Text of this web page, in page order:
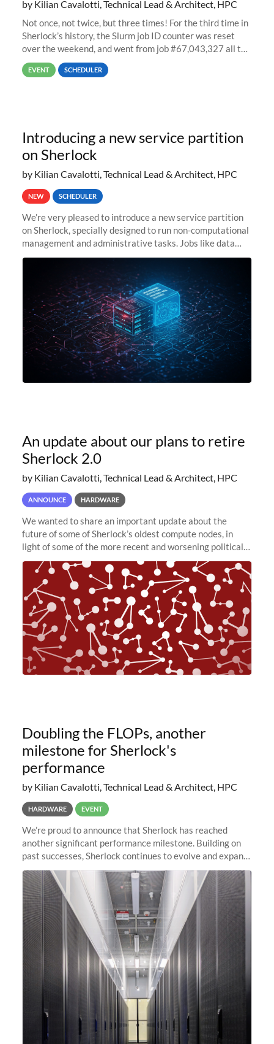
by Kilian Cavalotti, Technical Lead & Architect, HPC
Not once, not twice, but three times! For the third time in
Sherlock’s history, the Slurm job ID counter was reset
over the weekend, and went from job #67,043,327 all the
way back to job #1! JobIDRaw Partition
EVENT SCHEDULER
Introducing a new service partition
on Sherlock
by Kilian Cavalotti, Technical Lead & Architect, HPC
NEW SCHEDULER
We’re very pleased to introduce a new service partition
on Sherlock, specially designed to run non-computational
management and administrative tasks. Jobs like data
transfer tasks, backups, CI/CD pipelines, workflow
An update about our plans to retire
Sherlock 2.0
by Kilian Cavalotti, Technical Lead & Architect, HPC
ANNOUNCE HARDWARE
We wanted to share an important update about the
future of some of Sherlock’s oldest compute nodes, in
light of some of the more recent and worsening political
and economic conditions. As many of you know, we had
planned to retire the
Doubling the FLOPs, another
milestone for Sherlock's
performance
by Kilian Cavalotti, Technical Lead & Architect, HPC
HARDWARE EVENT
We’re proud to announce that Sherlock has reached
another significant performance milestone. Building on
past successes, Sherlock continues to evolve and expand,
integrating new technologies and enhancing its
capabilities to meet the